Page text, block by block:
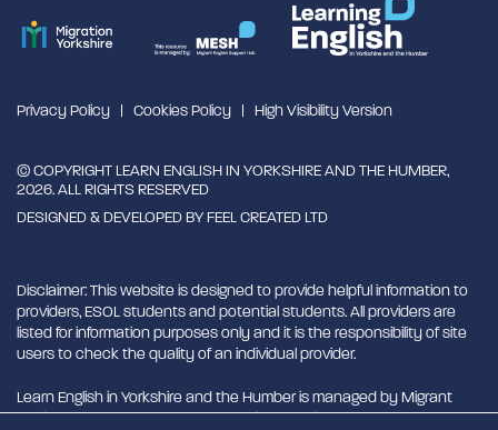
Privacy Policy Cookies Policy High Visibility Version
© COPYRIGHT LEARN ENGLISH IN YORKSHIRE AND THE HUMBER,
2026. ALL RIGHTS RESERVED
DESIGNED & DEVELOPED BYFEEL CREATED LTD
Disclaimer: This website is designed to provide helpful information to
providers, ESOL students and potential students. All providers are
listed for information purposes only and it is the responsibility of site
users to check the quality of an individual provider.
Learn English in Yorkshire and the Humber is managed by Migrant
English Support Hub - MESH. MESH is a Charitable Incorporated